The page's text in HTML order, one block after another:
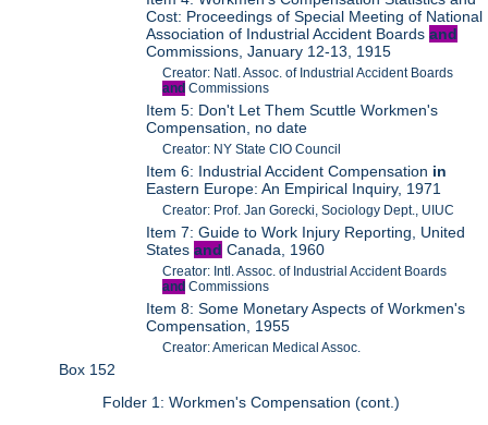
Cost: Proceedings of Special Meeting of National
Association of Industrial Accident Boardsand
Commissions, January 12-13, 1915
Creator: Natl. Assoc. of Industrial Accident Boards
and Commissions
Item 5: Don't Let Them Scuttle Workmen's
Compensation, no date
Creator: NY State CIO Council
Item 6: Industrial Accident Compensation in
Eastern Europe: An Empirical Inquiry, 1971
Creator: Prof. Jan Gorecki, Sociology Dept., UIUC
Item 7: Guide to Work Injury Reporting, United
Statesand Canada, 1960
Creator: Intl. Assoc. of Industrial Accident Boards
and Commissions
Item 8: Some Monetary Aspects of Workmen's
Compensation, 1955
Creator: American Medical Assoc.
Box 152
Folder 1: Workmen's Compensation (cont.)